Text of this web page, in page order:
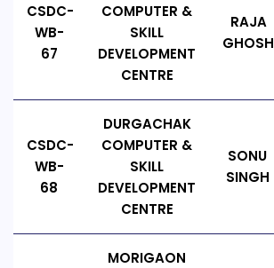
CSDC-
WB-
67
COMPUTER &
SKILL
DEVELOPMENT
CENTRE
RAJA
GHOSH
CSDC-
WB-
68
DURGACHAK
COMPUTER &
SKILL
DEVELOPMENT
CENTRE
SONU
SINGH
MORIGAON